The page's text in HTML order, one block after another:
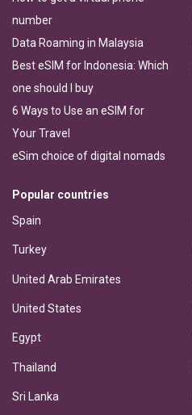
number
Data Roaming in Malaysia
Best eSIM for Indonesia: Which
one should I buy
6 Ways to Use an eSIM for
Your Travel
eSim choice of digital nomads
Popular countries
Spain
Turkey
United Arab Emirates
United States
Egypt
Thailand
Sri Lanka